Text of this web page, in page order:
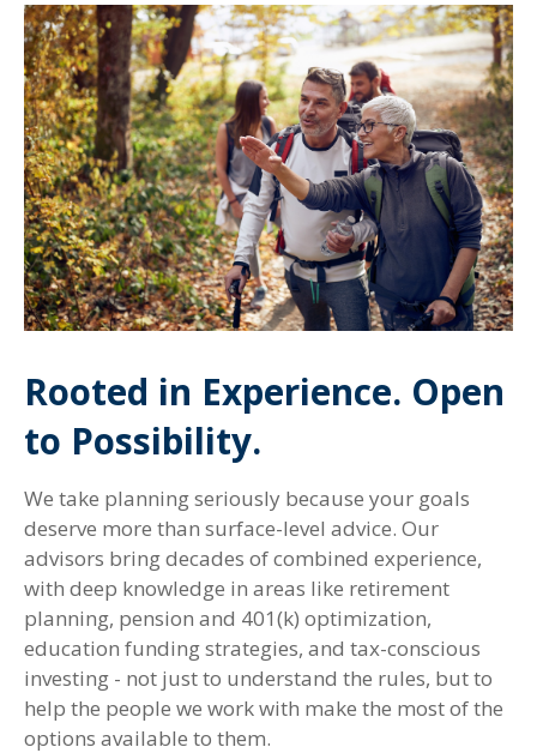
Rooted in Experience. Open
to Possibility.
We take planning seriously because your goals
deserve more than surface-level advice. Our
advisors bring decades of combined experience,
with deep knowledge in areas like retirement
planning, pension and 401(k) optimization,
education funding strategies, and tax-conscious
investing - not just to understand the rules, but to
help the people we work with make the most of the
options available to them.